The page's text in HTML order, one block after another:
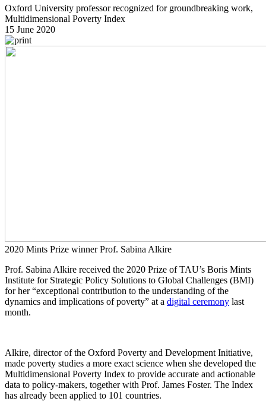
Oxford University professor recognized for groundbreaking work,
Multidimensional Poverty Index
15 June 2020
2020 Mints Prize winner Prof. Sabina Alkire
Prof. Sabina Alkire received the 2020 Prize of TAU’s Boris Mints
Institute for Strategic Policy Solutions to Global Challenges (BMI)
for her “exceptional contribution to the understanding of the
dynamics and implications of poverty” at a digital ceremony last
month.
Alkire, director of the Oxford Poverty and Development Initiative,
made poverty studies a more exact science when she developed the
Multidimensional Poverty Index to provide accurate and actionable
data to policy-makers, together with Prof. James Foster. The Index
has already been applied to 101 countries.